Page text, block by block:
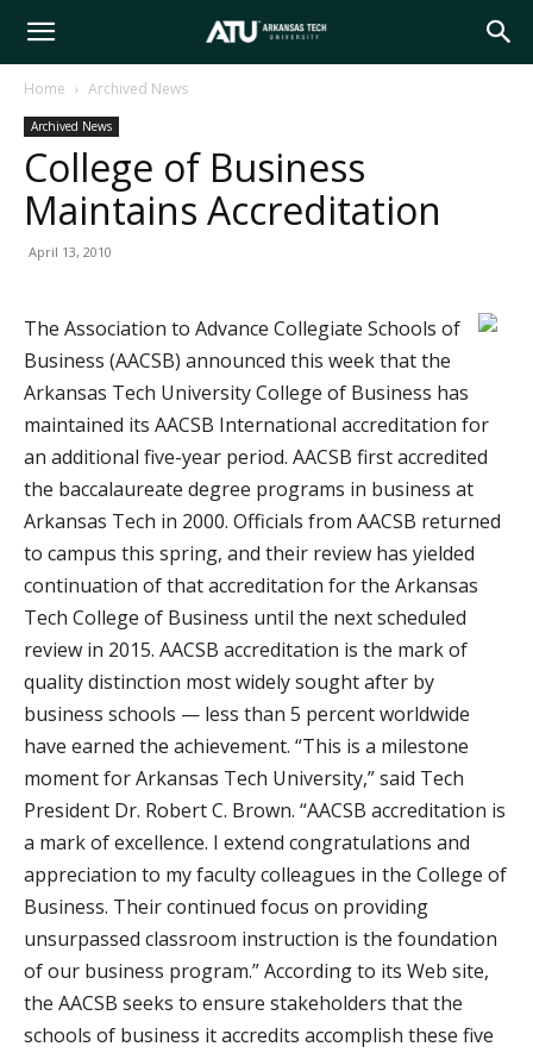
Arkansas
Tech
Home Archived News
Archived News
College of Business
Maintains Accreditation
April 13, 2010
The Association to Advance Collegiate Schools of
Business (AACSB) announced this week that the
Arkansas Tech University College of Business has
maintained its AACSB International accreditation for
an additional five-year period. AACSB first accredited
the baccalaureate degree programs in business at
Arkansas Tech in 2000. Officials from AACSB returned
to campus this spring, and their review has yielded
continuation of that accreditation for the Arkansas
Tech College of Business until the next scheduled
review in 2015. AACSB accreditation is the mark of
quality distinction most widely sought after by
business schools — less than 5 percent worldwide
have earned the achievement. “This is a milestone
moment for Arkansas Tech University,” said Tech
President Dr. Robert C. Brown. “AACSB accreditation is
a mark of excellence. I extend congratulations and
appreciation to my faculty colleagues in the College of
Business. Their continued focus on providing
unsurpassed classroom instruction is the foundation
of our business program.” According to its Web site,
the AACSB seeks to ensure stakeholders that the
schools of business it accredits accomplish these five